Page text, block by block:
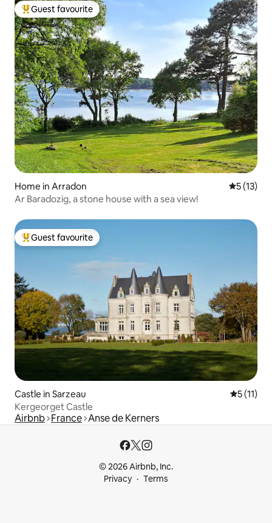
Top guest favourite
Guest favourite
Home in Arradon 5 out of 5
5 (13)
Ar Baradozig, a stone house with a sea view!
Top guest favourite
Guest favourite
Castle in Sarzeau 5 out of 5
5 (11)
Kergeorget Castle
Airbnb France Anse de Kerners
© 2026 Airbnb, Inc.
Privacy
Terms